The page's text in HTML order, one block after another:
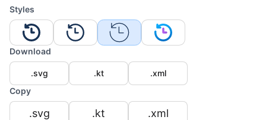
Styles
Download
.svg .kt
.xml
Copy
.svg .kt .xml